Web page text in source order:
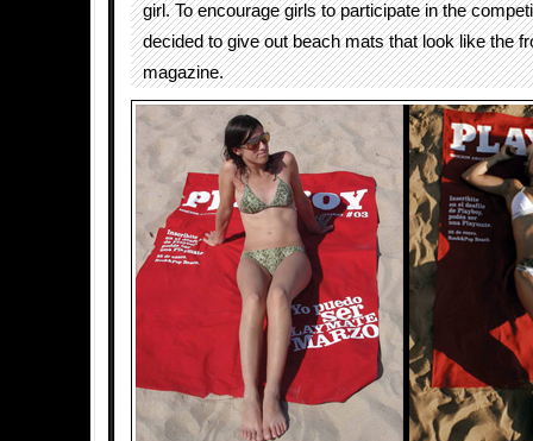
girl. To encourage girls to participate in the
decided to give out beach mats that look like the
magazine.